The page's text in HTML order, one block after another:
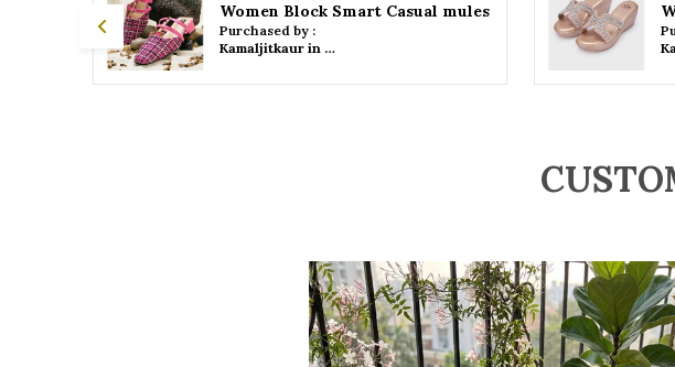
Women Platform Smart Casual Sandals
Purchased by :
Kamaljitkaur in Mumbai Suburban